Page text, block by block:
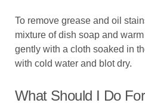
To remove grease and oil
mixture of dish soap and
gently with a cloth soaked in
with cold water and blot dry.
What Should I Do